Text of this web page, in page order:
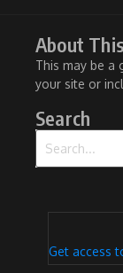
About
This may be a
your site or
Search
Get access